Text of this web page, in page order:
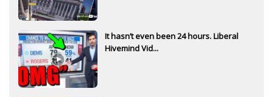
It hasn’t even been 24 hours. Liberal
Hivemind Vid...